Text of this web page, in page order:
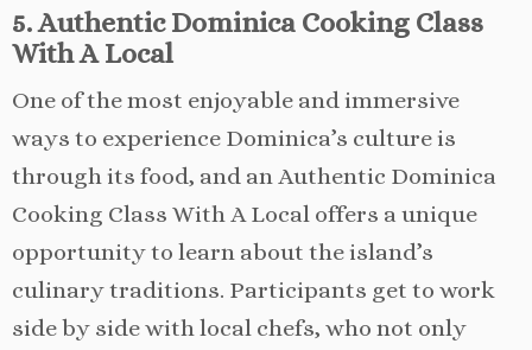
5. Authentic Dominica Cooking Class
With A Local
One of the most enjoyable and immersive
ways to experience Dominica’s culture is
through its food, and an Authentic Dominica
Cooking Class With A Local offers a unique
opportunity to learn about the island’s
culinary traditions. Participants get to work
side by side with local chefs, who not only